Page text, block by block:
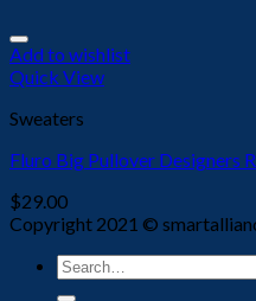
Add to wishlist
Quick View
Sweaters
Fluro Big Pullover Designers
$29.00
Copyright 2021 ©
Search
for: